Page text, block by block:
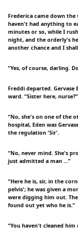
Frederica came down the
haven't had anything to
minutes or so, while I
night, and the orderly's
another chance and I
“Yes, of course, darling.
Freddi departed.
ward. “Sister here, nurse?”
“No, she's on one of the
hospital, Eden was
the regulation 'Sir'.
“No, never mind. She's
just admitted a man …”
“Here he is, sir, in the
pelvis'; he was given a
were digging him out.
found out yet who he is.”
“You haven't cleaned him